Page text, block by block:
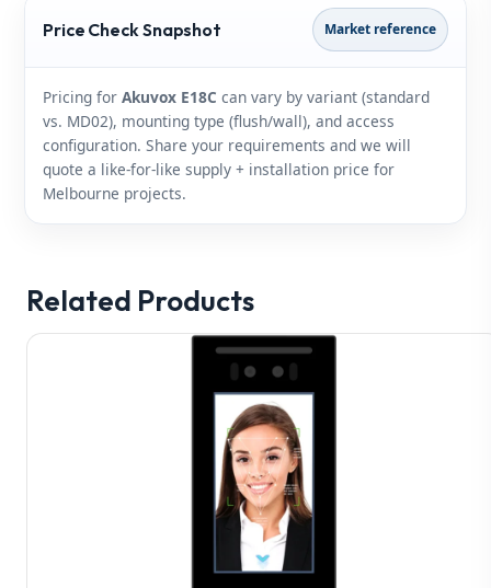
Price Check Snapshot Market reference
Pricing for Akuvox E18C can vary by variant (standard
vs. MD02), mounting type (flush/wall), and access
configuration. Share your requirements and we will
quote a like‑for‑like supply + installation price for
Melbourne projects.
Related Products